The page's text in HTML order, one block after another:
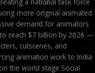
more original animated
demand for animators
reach $7 billion by 2026 —
cutscenes, and
animation work to India
the world stage Social